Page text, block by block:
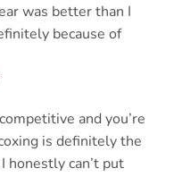
was better than I
because of
and you’re
is definitely the
honestly can’t put